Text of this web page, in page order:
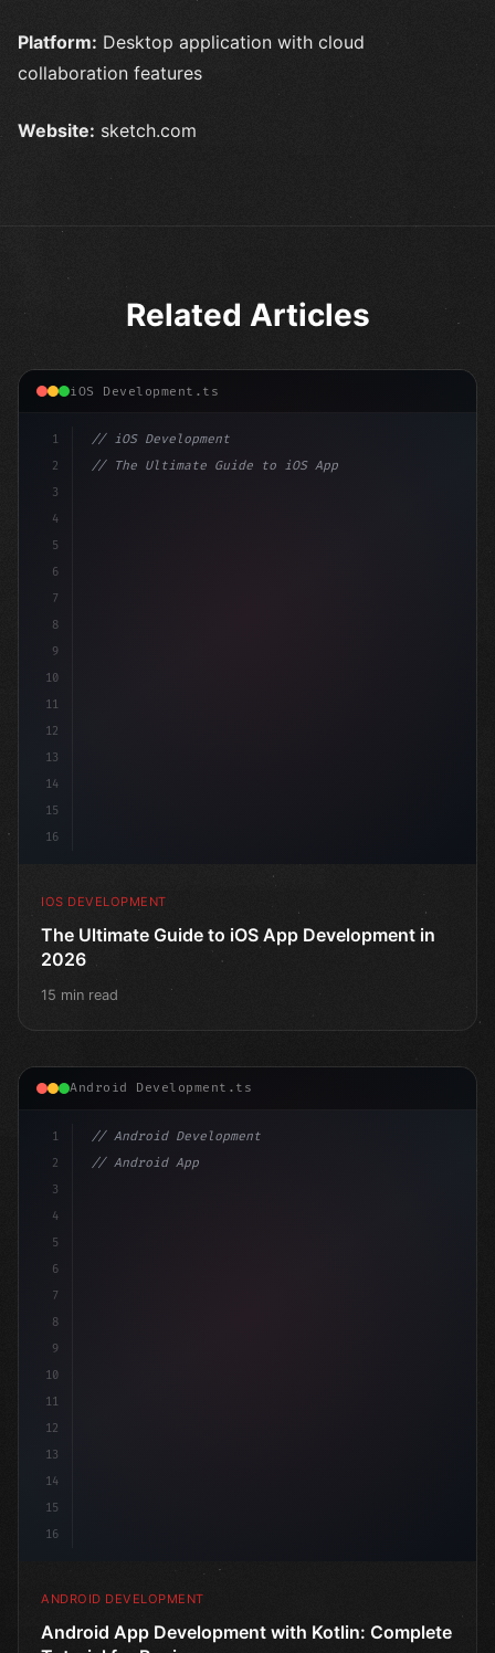
Platform: Desktop application with cloud
collaboration features
Website: sketch.com
Related Articles
iOS Development.ts
1
2
3
4
5
6
7
8
9
10
11
12
13
14
15
16
// iOS Development
// The Ultimate Guide to iOS App Developmen...
IOS DEVELOPMENT
The Ultimate Guide to iOS App Development in
2026
15 min read
Android Development.ts
1
2
3
4
5
6
7
8
9
10
11
12
13
14
15
16
// Android Development
// Android App Development with Kotlin: Com...
ANDROID DEVELOPMENT
Android App Development with Kotlin: Complete